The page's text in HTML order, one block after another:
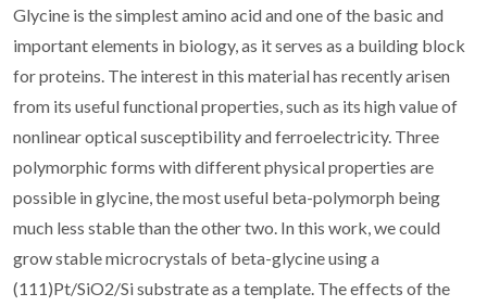
Glycine is the simplest amino acid and one of the basic and
important elements in biology, as it serves as a building block
for proteins. The interest in this material has recently arisen
from its useful functional properties, such as its high value of
nonlinear optical susceptibility and ferroelectricity. Three
polymorphic forms with different physical properties are
possible in glycine, the most useful beta-polymorph being
much less stable than the other two. In this work, we could
grow stable microcrystals of beta-glycine using a
(111)Pt/SiO2/Si substrate as a template. The effects of the